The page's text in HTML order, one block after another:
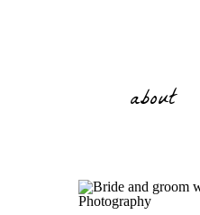
about